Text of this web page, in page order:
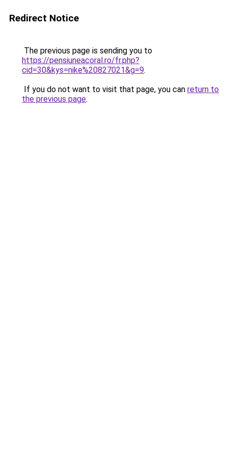
Redirect Notice
The previous page is sending you to
https://pensiuneacoral.ro/fr.php?
cid=30&kys=nike%20827021&g=9.
If you do not want to visit that page, you can return to
the previous page.